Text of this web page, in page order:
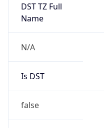
DST TZ Full
Name
N/A
Is DST
false